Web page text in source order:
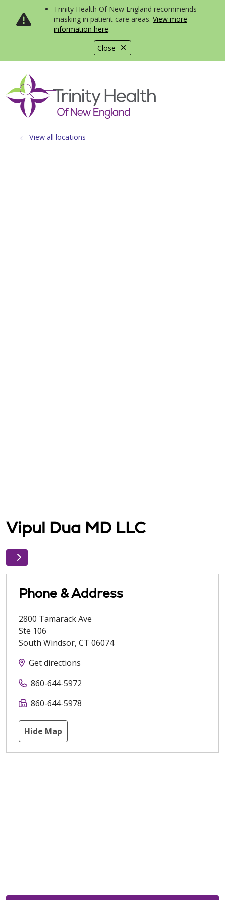
Close
Trinity Health Of New England recommends
masking in patient care areas. View more
information here.
search
show off canvas menu
View all locations
Vipul Dua MD LLC
Phone & Address
2800 Tamarack Ave
Ste 106
South Windsor, CT 06074
Get directions
860-644-5972
860-644-5978
Hide Map